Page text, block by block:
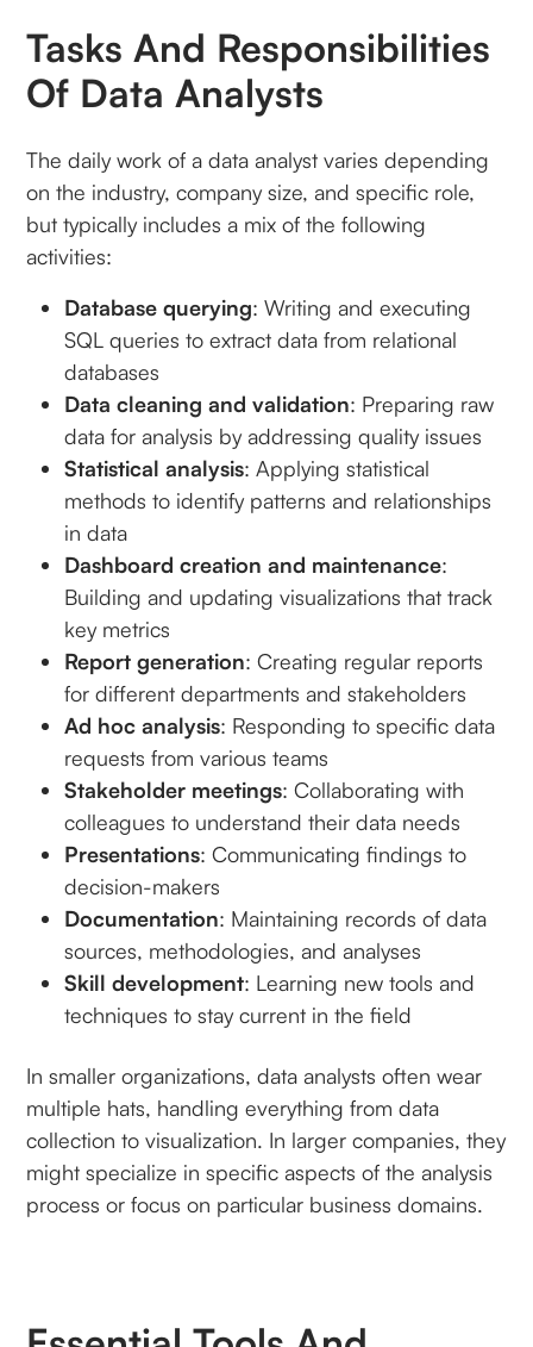
Tasks And Responsibilities
Of Data Analysts
The daily work of a data analyst varies depending
on the industry, company size, and specific role,
but typically includes a mix of the following
activities:
Database querying: Writing and executing
SQL queries to extract data from relational
databases
Data cleaning and validation: Preparing raw
data for analysis by addressing quality issues
Statistical analysis: Applying statistical
methods to identify patterns and relationships
in data
Dashboard creation and maintenance:
Building and updating visualizations that track
key metrics
Report generation: Creating regular reports
for different departments and stakeholders
Ad hoc analysis: Responding to specific data
requests from various teams
Stakeholder meetings: Collaborating with
colleagues to understand their data needs
Presentations: Communicating findings to
decision-makers
Documentation: Maintaining records of data
sources, methodologies, and analyses
Skill development: Learning new tools and
techniques to stay current in the field
In smaller organizations, data analysts often wear
multiple hats, handling everything from data
collection to visualization. In larger companies, they
might specialize in specific aspects of the analysis
process or focus on particular business domains.